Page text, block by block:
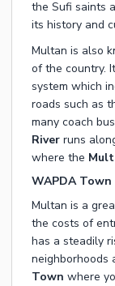
the Sufi saints
its history and
Multan is also
of the country.
system which
roads such as
many coach
River runs
where the
WAPDA
Multan is a
the costs of
has a steadily
neighborhoods
Town where